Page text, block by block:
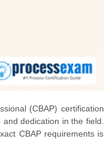
(CBAP) certification
dedication in the field.
CBAP requirements is